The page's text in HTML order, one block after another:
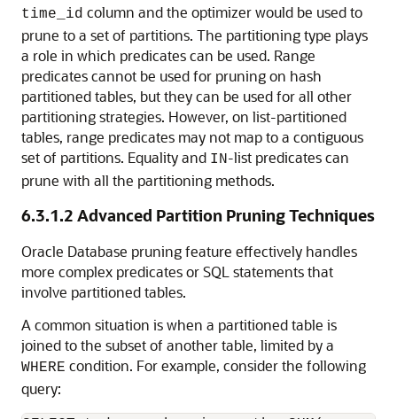
time_id column and the optimizer would be used to
prune to a set of partitions. The partitioning type plays
a role in which predicates can be used. Range
predicates cannot be used for pruning on hash
partitioned tables, but they can be used for all other
partitioning strategies. However, on list-partitioned
tables, range predicates may not map to a contiguous
set of partitions. Equality and IN-list predicates can
prune with all the partitioning methods.
6.3.1.2 Advanced Partition Pruning Techniques
Oracle Database pruning feature effectively handles
more complex predicates or SQL statements that
involve partitioned tables.
A common situation is when a partitioned table is
joined to the subset of another table, limited by a
WHERE condition. For example, consider the following
query: